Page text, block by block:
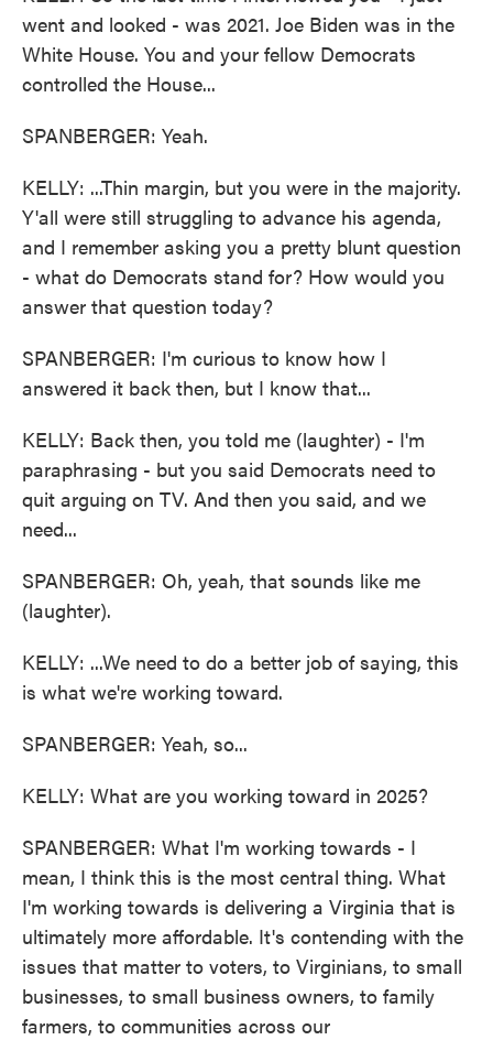
went and looked - was 2021. Joe Biden was in the
White House. You and your fellow Democrats
controlled the House...
SPANBERGER: Yeah.
KELLY: ...Thin margin, but you were in the majority.
Y'all were still struggling to advance his agenda,
and I remember asking you a pretty blunt question
- what do Democrats stand for? How would you
answer that question today?
SPANBERGER: I'm curious to know how I
answered it back then, but I know that...
KELLY: Back then, you told me (laughter) - I'm
paraphrasing - but you said Democrats need to
quit arguing on TV. And then you said, and we
need...
SPANBERGER: Oh, yeah, that sounds like me
(laughter).
KELLY: ...We need to do a better job of saying, this
is what we're working toward.
SPANBERGER: Yeah, so...
KELLY: What are you working toward in 2025?
SPANBERGER: What I'm working towards - I
mean, I think this is the most central thing. What
I'm working towards is delivering a Virginia that is
ultimately more affordable. It's contending with the
issues that matter to voters, to Virginians, to small
businesses, to small business owners, to family
farmers, to communities across our